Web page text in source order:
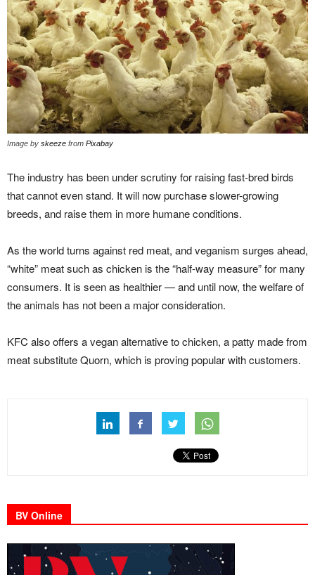
Image by skeeze from Pixabay
The industry has been under scrutiny for raising fast-bred birds
that cannot even stand. It will now purchase slower-growing
breeds, and raise them in more humane conditions.
As the world turns against red meat, and veganism surges ahead,
“white” meat such as chicken is the “half-way measure” for many
consumers. It is seen as healthier — and until now, the welfare of
the animals has not been a major consideration.
KFC also offers a vegan alternative to chicken, a patty made from
meat substitute Quorn, which is proving popular with customers.
BV Online